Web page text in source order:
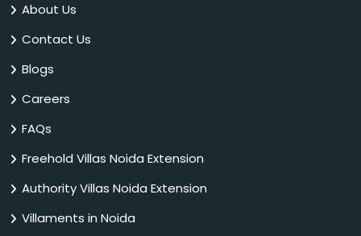
About Us
Contact Us
Blogs
Careers
FAQs
Freehold Villas Noida Extension
Authority Villas Noida Extension
Villaments in Noida